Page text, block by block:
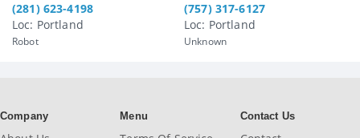
(281) 623-4198
Loc: Portland
Robot
(757) 317-6127
Loc: Portland
Unknown
Company Menu Contact Us